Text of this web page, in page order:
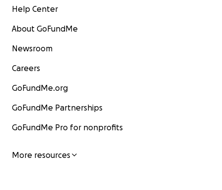
Help Center
About GoFundMe
Newsroom
Careers
GoFundMe.org
GoFundMe Partnerships
GoFundMe Pro for nonprofits
More resources